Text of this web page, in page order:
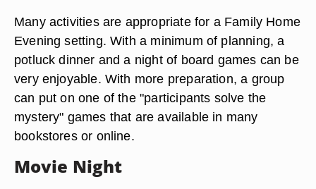
Many activities are appropriate for a Family Home
Evening setting. With a minimum of planning, a
potluck dinner and a night of board games can be
very enjoyable. With more preparation, a group
can put on one of the "participants solve the
mystery" games that are available in many
bookstores or online.
Movie Night